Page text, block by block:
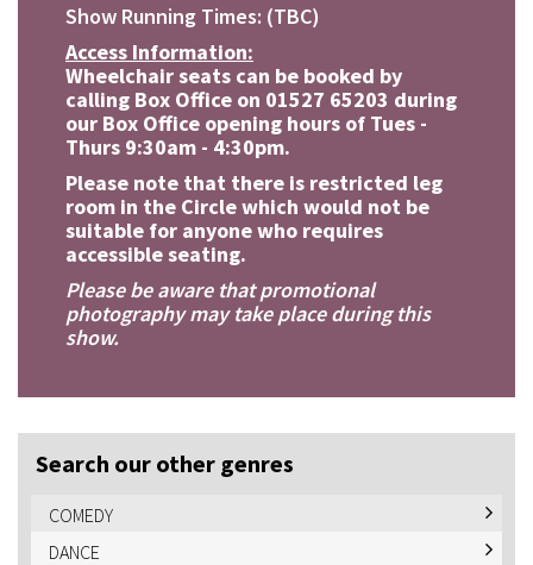
Show Running Times: (TBC)
Access Information:
Wheelchair seats can be booked by
calling Box Office on 01527 65203 during
our Box Office opening hours of Tues -
Thurs 9:30am - 4:30pm.
Please note that there is restricted leg
room in the Circle which would not be
suitable for anyone who requires
accessible seating.
Please be aware that promotional
photography may take place during this
show.
Search our other genres
COMEDY
DANCE